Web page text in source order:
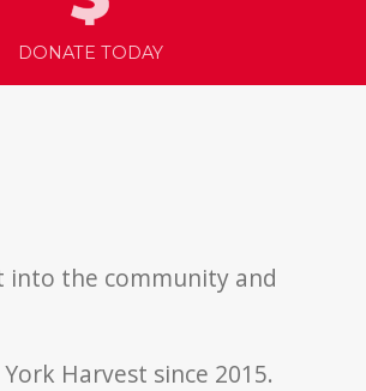
DONATE TODAY
into the community and
Harvest since 2015.